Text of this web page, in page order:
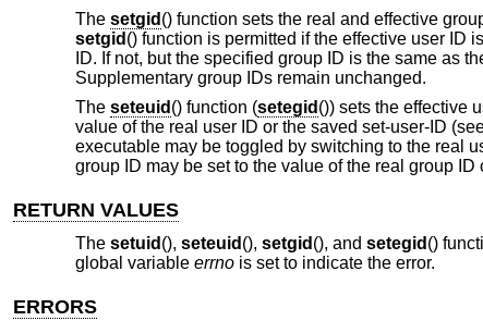
The setgid () function sets the real and effective
setgid () function is permitted if the effective user ID
ID. If not, but the specified group ID is the same as
Supplementary group IDs remain unchanged.
The seteuid () function (setegid ()) sets the effective
value of the real user ID or the saved set-user-ID
executable may be toggled by switching to the real
group ID may be set to the value of the real group ID
RETURN VALUES
The setuid (), seteuid (), setgid (), and setegid ()
global variable errnois set to indicate the error.
ERRORS